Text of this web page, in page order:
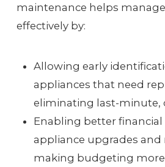
maintenance helps
effectively by:
Allowing early
appliances that need
eliminating last-minute,
Enabling better
appliance upgrades and
making budgeting more